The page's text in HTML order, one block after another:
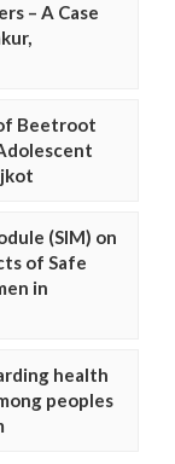
– A Case
Beetroot
(SIM) on
of Safe
in
health
peoples